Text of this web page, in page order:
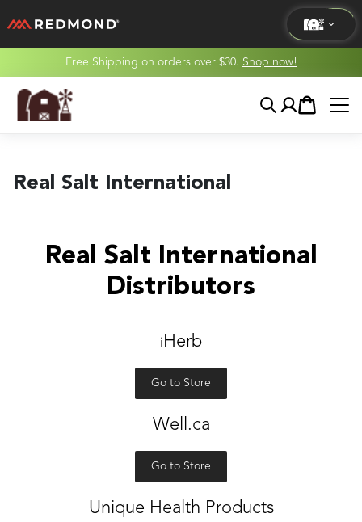
LIVING
AGRICULTURE
Free Shipping on orders over $30. Shop now!
SearchAccount
Cart
Real Salt International
Real Salt International
Distributors
i Herb
Go to Store
Well.ca
Go to Store
Unique Health Products